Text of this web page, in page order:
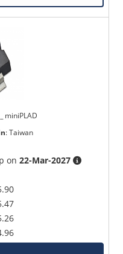
miniPLAD
:Taiwan
on22-Mar-2027